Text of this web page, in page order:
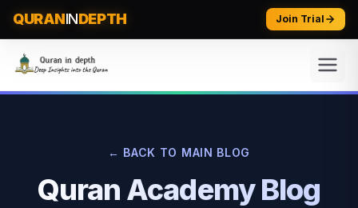
QURANINDEPTH Join Trial
← BACK TO MAIN BLOG
Quran Academy Blog